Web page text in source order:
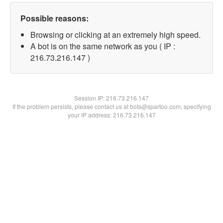
Possible reasons:
Browsing or clicking at an extremely high speed.
A bot is on the same network as you ( IP :
216.73.216.147 )
Session IP:216.73.216.147
If the problem persists, please contact us at bots@spartoo.com, specifying
your IP address: 216.73.216.147